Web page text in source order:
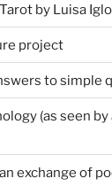
by Luisa
project
to simple
(as seen by
exchange of